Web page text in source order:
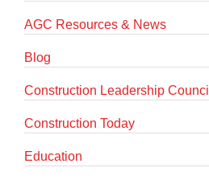
AGC Resources & News
Blog
Construction Leadership Council
Construction Today
Education